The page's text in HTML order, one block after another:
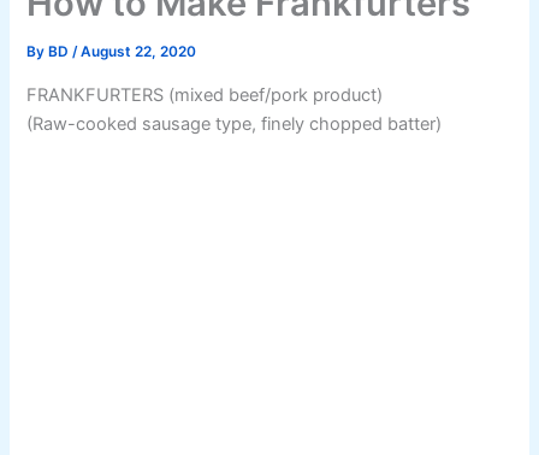
By BD/August 22, 2020
FRANKFURTERS (mixed beef/pork product)
(Raw-cooked sausage type, finely chopped batter)